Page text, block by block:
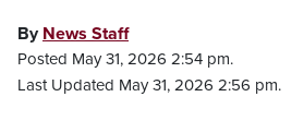
By News Staff
Posted May 31, 2026 2:54 pm.
Last Updated May 31, 2026 2:56 pm.